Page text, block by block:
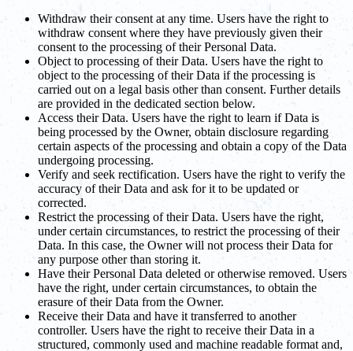
Withdraw their consent at any time. Users have the right to
withdraw consent where they have previously given their
consent to the processing of their Personal Data.
Object to processing of their Data. Users have the right to
object to the processing of their Data if the processing is
carried out on a legal basis other than consent. Further details
are provided in the dedicated section below.
Access their Data. Users have the right to learn if Data is
being processed by the Owner, obtain disclosure regarding
certain aspects of the processing and obtain a copy of the Data
undergoing processing.
Verify and seek rectification. Users have the right to verify the
accuracy of their Data and ask for it to be updated or
corrected.
Restrict the processing of their Data. Users have the right,
under certain circumstances, to restrict the processing of their
Data. In this case, the Owner will not process their Data for
any purpose other than storing it.
Have their Personal Data deleted or otherwise removed. Users
have the right, under certain circumstances, to obtain the
erasure of their Data from the Owner.
Receive their Data and have it transferred to another
controller. Users have the right to receive their Data in a
structured, commonly used and machine readable format and,